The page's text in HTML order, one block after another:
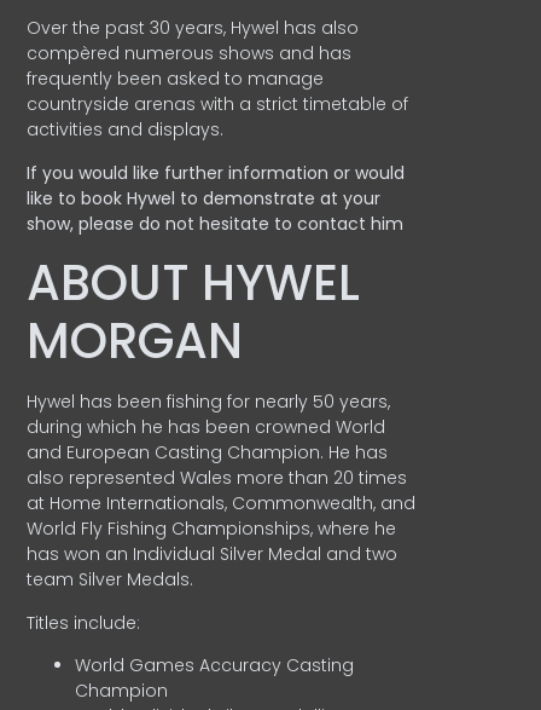
Over the past 30 years, Hywel has also
compèred numerous shows and has
frequently been asked to manage
countryside arenas with a strict timetable of
activities and displays.
If you would like further information or would
like to book Hywel to demonstrate at your
show, please do not hesitate to contact him
ABOUT HYWEL
MORGAN
Hywel has been fishing for nearly 50 years,
during which he has been crowned World
and European Casting Champion. He has
also represented Wales more than 20 times
at Home Internationals, Commonwealth, and
World Fly Fishing Championships, where he
has won an Individual Silver Medal and two
team Silver Medals.
Titles include:
World Games Accuracy Casting
Champion